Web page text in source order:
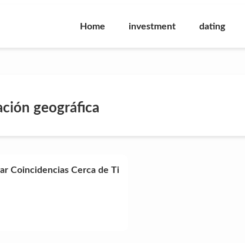
Home investment dating
geográfica
Coincidencias Cerca de Ti